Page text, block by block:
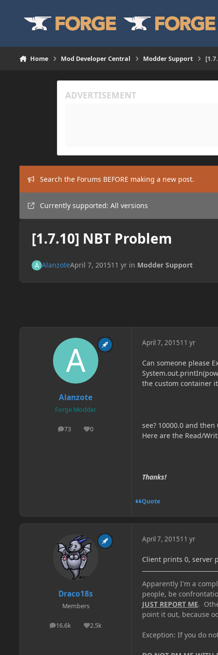
Home Mod Developer Central Modder Support
Search the Forums BEFORE making a new post.
Currently supported: All versions
[1.7.10] NBT Problem
AlanzoteApril 7, 201511 yrin Modder Support
Alanzote
Forge Modder
73
posts 0
Reputation
April 7, 201511 yr
Can someone please
the custom container
see? 10000.0 and
Here are the Read/
Thanks!
Quote
Draco18s
Members
16.6k
posts 2.5k
Reputation
April 7, 201511 yr
Client prints 0, server
Apparently I'm a
people, be
JUST REPORT ME.
point it out, because
Exception: If you do